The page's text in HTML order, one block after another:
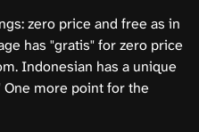
zero price and free as in
has "gratis" for zero price
Indonesian has a unique
more point for the